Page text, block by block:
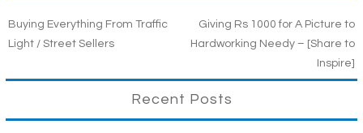
Post
navigation
Buying Everything From Traffic
Light / Street Sellers
Giving Rs 1000 for A Picture to
Hardworking Needy – [Share to
Inspire]
Recent Posts